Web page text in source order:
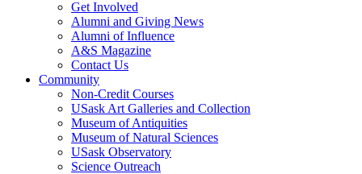
Get Involved
Alumni and Giving News
Alumni of Influence
A&S Magazine
Contact Us
Community
Non-Credit Courses
USask Art Galleries and Collection
Museum of Antiquities
Museum of Natural Sciences
USask Observatory
Science Outreach